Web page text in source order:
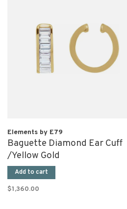
Elements by E79
Baguette Diamond Ear Cuff
/Yellow Gold
Add to cart
$1,360.00